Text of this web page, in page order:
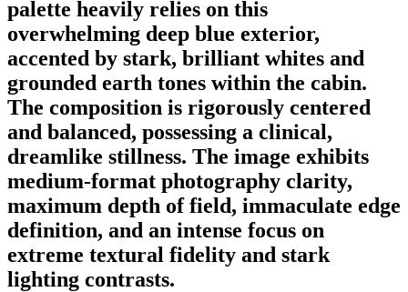
palette heavily relies on this
overwhelming deep blue exterior,
accented by stark, brilliant whites and
grounded earth tones within the cabin.
The composition is rigorously centered
and balanced, possessing a clinical,
dreamlike stillness. The image exhibits
medium-format photography clarity,
maximum depth of field, immaculate edge
definition, and an intense focus on
extreme textural fidelity and stark
lighting contrasts.